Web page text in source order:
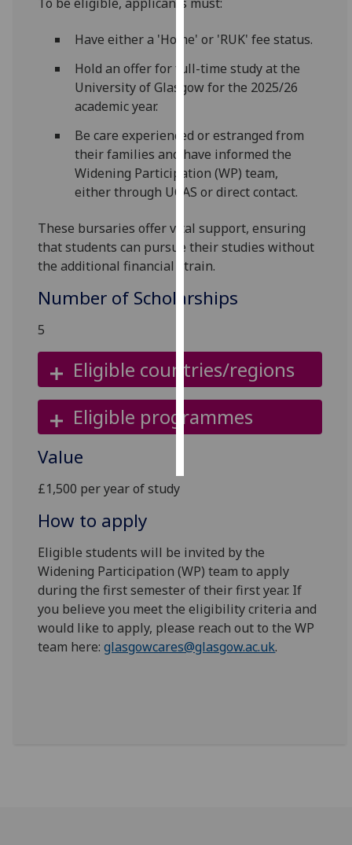
data
recorded
I do not
want
recorded
Personalised
advertising
I’m happy to
get
I do not
ads
accept
Have either a 'Home' or 'RUK' fee status.
Hold an offer for full-time study at the
University of Glasgow for the 2025/26
academic year.
Be care experienced or estranged from
their families and have informed the
Widening Participation (WP) team,
either through UCAS or direct contact.
These bursaries offer vital support, ensuring
that students can pursue their studies without
the additional financial strain.
Number of Scholarships
5
Eligible countries/regions
Eligible programmes
Value
£1,500 per year of study
How to apply
Eligible students will be invited by the
Widening Participation (WP) team to apply
during the first semester of their first year. If
you believe you meet the eligibility criteria and
would like to apply, please reach out to the WP
team here:glasgowcares@glasgow.ac.uk.